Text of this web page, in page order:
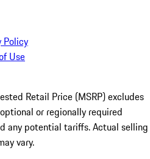
Policy
Use
Retail Price (MSRP) excludes
or regionally required
any potential tariffs. Actual selling
vary.